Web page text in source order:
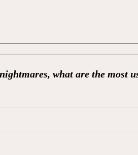
what are the most